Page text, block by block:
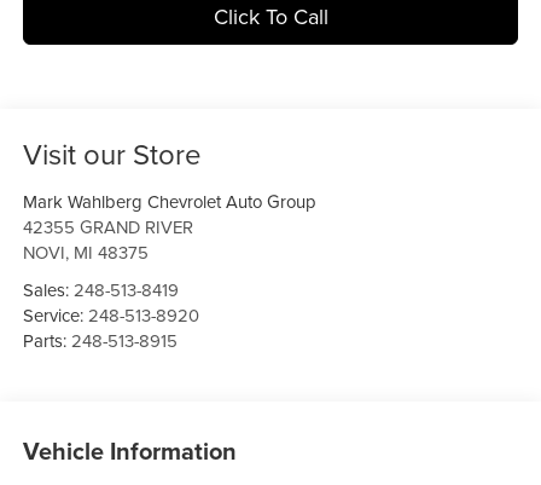
Click To Call
Visit our Store
Mark Wahlberg Chevrolet Auto Group
42355 GRAND RIVER
NOVI, MI 48375
Sales:248-513-8419
Service:248-513-8920
Parts:248-513-8915
Vehicle Information